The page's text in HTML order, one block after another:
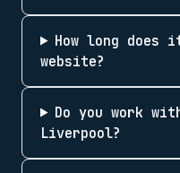
How long
website?
Do you work
Liverpool?